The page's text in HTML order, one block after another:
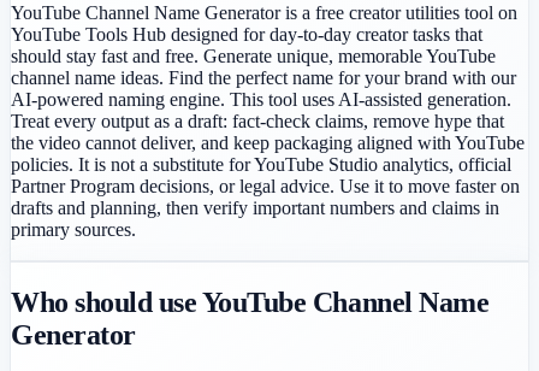
YouTube Channel Name Generator is a free creator utilities tool on
YouTube Tools Hub designed for day-to-day creator tasks that
should stay fast and free. Generate unique, memorable YouTube
channel name ideas. Find the perfect name for your brand with our
AI-powered naming engine. This tool uses AI-assisted generation.
Treat every output as a draft: fact-check claims, remove hype that
the video cannot deliver, and keep packaging aligned with YouTube
policies. It is not a substitute for YouTube Studio analytics, official
Partner Program decisions, or legal advice. Use it to move faster on
drafts and planning, then verify important numbers and claims in
primary sources.
Who should use YouTube Channel Name
Generator